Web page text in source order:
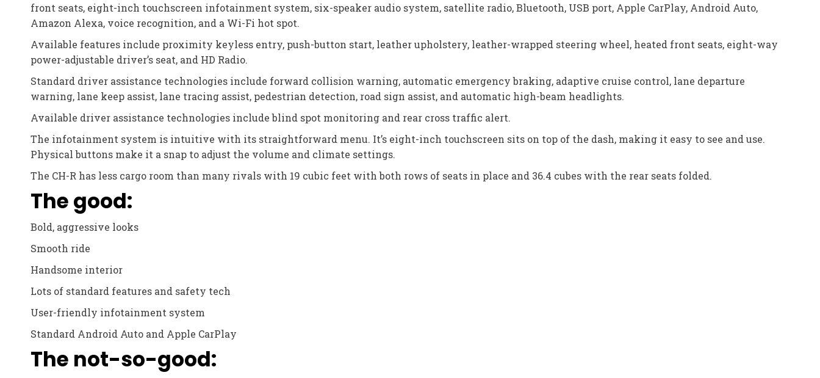
front seats, eight-inch touchscreen infotainment system, six-speaker audio system, satellite radio, Bluetooth, USB port, Apple CarPlay, Android Auto,
Amazon Alexa, voice recognition, and a Wi-Fi hot spot.
Available features include proximity keyless entry, push-button start, leather upholstery, leather-wrapped steering wheel, heated front seats, eight-way
power-adjustable driver’s seat, and HD Radio.
Standard driver assistance technologies include forward collision warning, automatic emergency braking, adaptive cruise control, lane departure
warning, lane keep assist, lane tracing assist, pedestrian detection, road sign assist, and automatic high-beam headlights.
Available driver assistance technologies include blind spot monitoring and rear cross traffic alert.
The infotainment system is intuitive with its straightforward menu. It’s eight-inch touchscreen sits on top of the dash, making it easy to see and use.
Physical buttons make it a snap to adjust the volume and climate settings.
The CH-R has less cargo room than many rivals with 19 cubic feet with both rows of seats in place and 36.4 cubes with the rear seats folded.
The good:
Bold, aggressive looks
Smooth ride
Handsome interior
Lots of standard features and safety tech
User-friendly infotainment system
Standard Android Auto and Apple CarPlay
The not-so-good: